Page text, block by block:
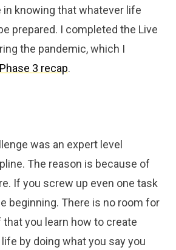
in knowing that whatever life
prepared. I completed the Live
the pandemic, which I
Phase 3 recap.
was an expert level
The reason is because of
If you screw up even one task
beginning. There is no room for
that you learn how to create
by doing what you say you